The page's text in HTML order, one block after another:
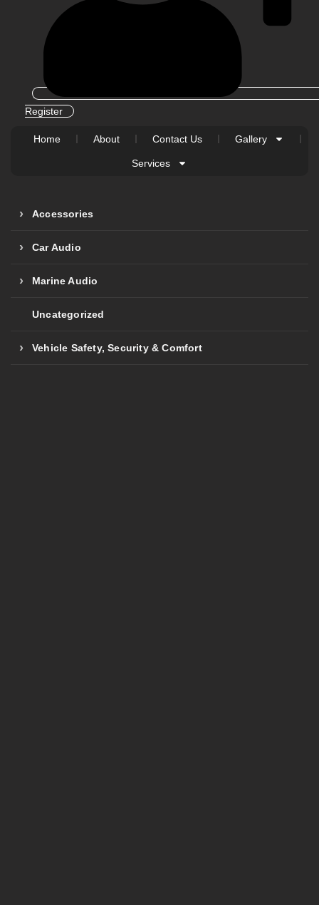
Register
Home About Contact Us Gallery
Services
Accessories
Car Audio
Marine Audio
Uncategorized
Vehicle Safety, Security & Comfort